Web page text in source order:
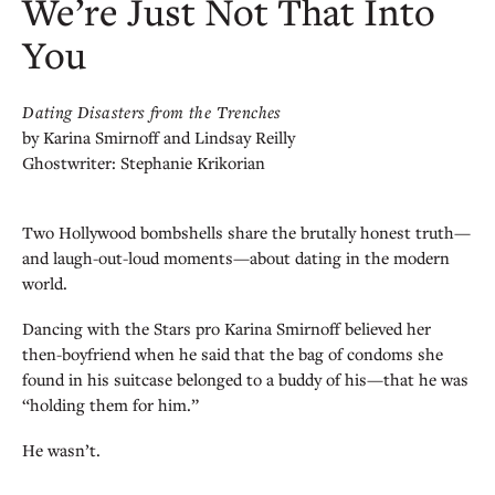
We’re Just Not That Into
You
Dating Disasters from the Trenches
by Karina Smirnoff and Lindsay Reilly
Ghostwriter: Stephanie Krikorian
Two Hollywood bombshells share the brutally honest truth—
and laugh-out-loud moments—about dating in the modern
world.
Dancing with the Stars pro Karina Smirnoff believed her
then-boyfriend when he said that the bag of condoms she
found in his suitcase belonged to a buddy of his—that he was
“holding them for him.”
He wasn’t.